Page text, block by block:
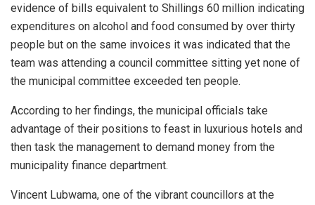
evidence of bills equivalent to Shillings 60 million indicating
expenditures on alcohol and food consumed by over thirty
people but on the same invoices it was indicated that the
team was attending a council committee sitting yet none of
the municipal committee exceeded ten people.
According to her findings, the municipal officials take
advantage of their positions to feast in luxurious hotels and
then task the management to demand money from the
municipality finance department.
Vincent Lubwama, one of the vibrant councillors at the